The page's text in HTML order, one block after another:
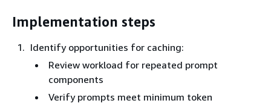
Implementation steps
Identify opportunities for caching:
Review workload for repeated prompt
components
Verify prompts meet minimum token